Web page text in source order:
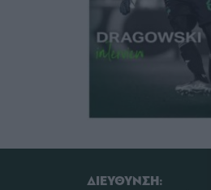
ΔΙΕΥΘΥΝΣΗ: